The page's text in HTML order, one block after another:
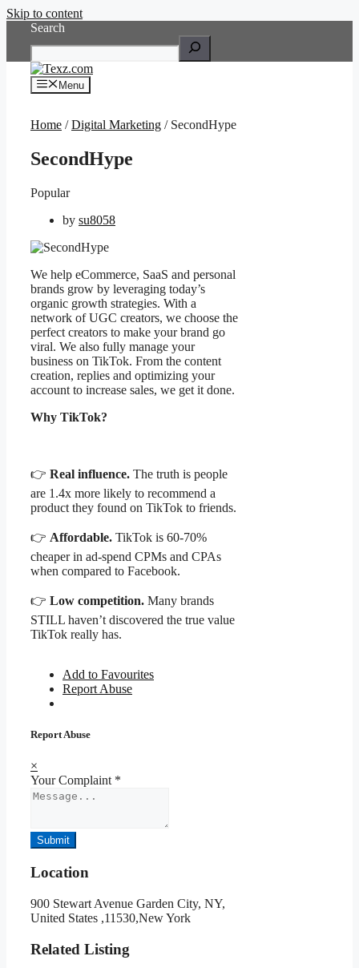
Skip to content
Search
Menu
Home /Digital Marketing / SecondHype
SecondHype
Popular
by su8058
We help eCommerce, SaaS and personal
brands grow by leveraging today’s
organic growth strategies. With a
network of UGC creators, we choose the
perfect creators to make your brand go
viral. We also fully manage your
business on TikTok. From the content
creation, replies and optimizing your
account to increase sales, we get it done.
Why TikTok?
👉 Real influence. The truth is people
are 1.4x more likely to recommend a
product they found on TikTok to friends.
👉 Affordable. TikTok is 60-70%
cheaper in ad-spend CPMs and CPAs
when compared to Facebook.
👉 Low competition. Many brands
STILL haven’t discovered the true value
TikTok really has.
Add to Favourites
Report Abuse
Report Abuse
×
Your Complaint *
Submit
Location
900 Stewart Avenue Garden City, NY,
United States ,11530,New York
Related Listing